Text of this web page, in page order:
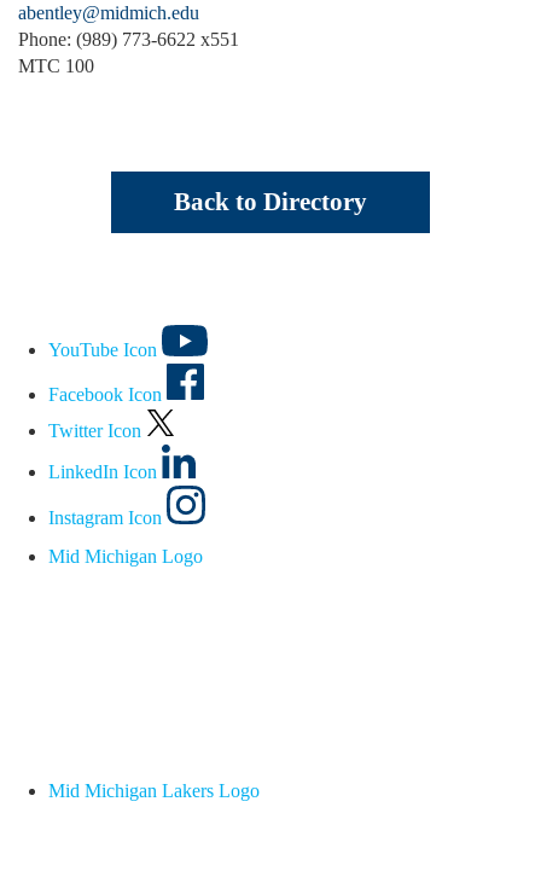
abentley@midmich.edu
Phone: (989) 773-6622 x551
MTC 100
Back to Directory
YouTube Icon
Facebook Icon
Twitter Icon
LinkedIn Icon
Instagram Icon
Mid Michigan Logo
Mid Michigan Lakers Logo